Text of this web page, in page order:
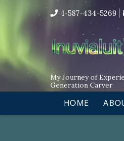
I’m
content
1-587-434-5269
My Journey of
Generation Carver
HOME